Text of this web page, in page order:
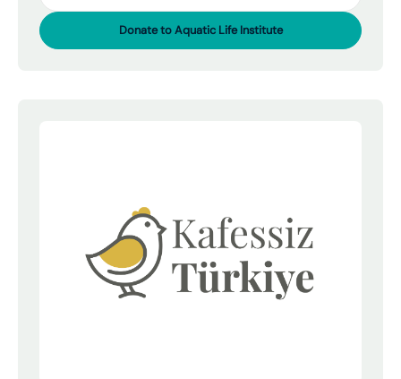
Donate to Aquatic Life Institute